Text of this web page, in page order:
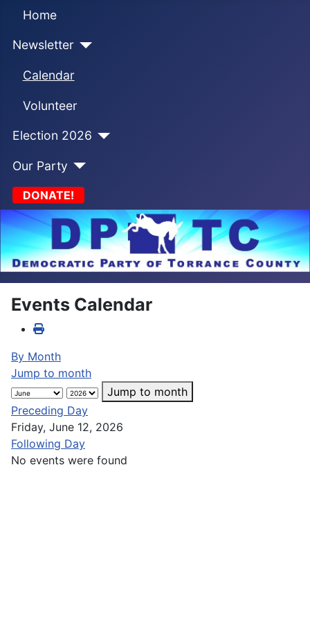
Home
Newsletter
Calendar
Volunteer
Election 2026
Our Party
DONATE!
Events Calendar
By Month
Jump to month
Jump to month
Preceding Day
Friday, June 12, 2026
Following Day
No events were found